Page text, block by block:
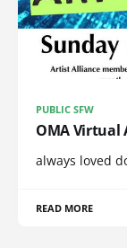
PUBLIC SFW
OMA Virtual
always loved
READ MORE